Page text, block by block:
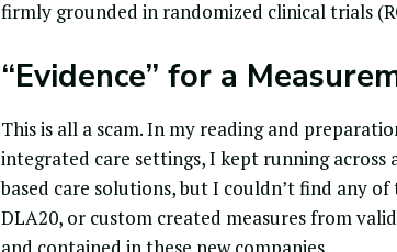
firmly grounded in randomized clinical trials
“Evidence” for a
This is all a scam. In my reading and
integrated care settings, I kept running across
based care solutions, but I couldn’t find any
DLA20, or custom created measures from